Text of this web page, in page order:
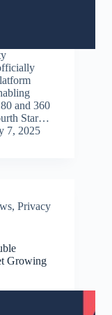
and 360
Star…
7, 2025
, Privacy
Growing